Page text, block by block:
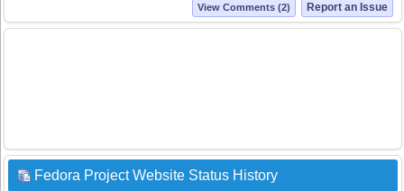
Report an Issue
View Comments (2)
Fedora Project Website Status History